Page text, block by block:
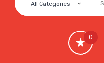
All Categories
0